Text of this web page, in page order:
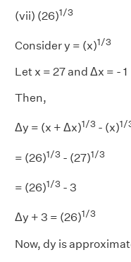
(vii) (26)1/3
Consider y = (x)1/3
Let x = 27 and Δx = - 1
Then,
Δy = (x + Δx)1/3 - (x)1/
= (26)1/3 - (27)1/3
= (26)1/3 - 3
Δy + 3 = (26)1/3
Now, dy is